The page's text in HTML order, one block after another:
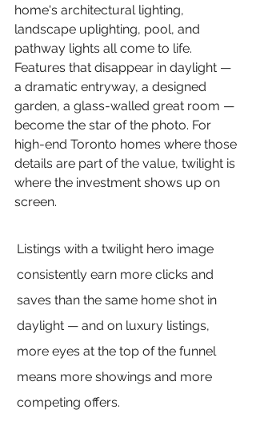
home's architectural lighting,
landscape uplighting, pool, and
pathway lights all come to life.
Features that disappear in daylight —
a dramatic entryway, a designed
garden, a glass-walled great room —
become the star of the photo. For
high-end Toronto homes where those
details are part of the value, twilight is
where the investment shows up on
screen.
Listings with a twilight hero image
consistently earn more clicks and
saves than the same home shot in
daylight — and on luxury listings,
more eyes at the top of the funnel
means more showings and more
competing offers.